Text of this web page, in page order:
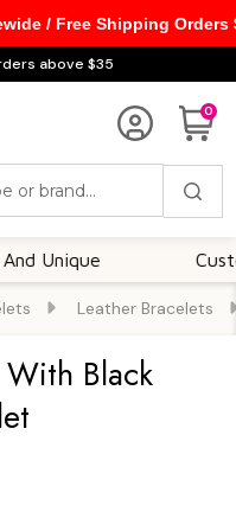
above $35
0
Leather Bracelets
With Black
/ Free Shipping Orders